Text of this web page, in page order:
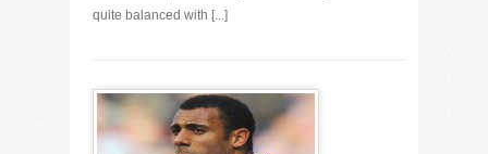
quite balanced with [...]